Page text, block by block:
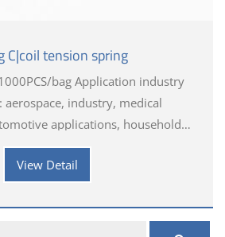
C|coil tension spring
bag Application industry
industry, medical
applications, household
toys, hardware tools
View Detail